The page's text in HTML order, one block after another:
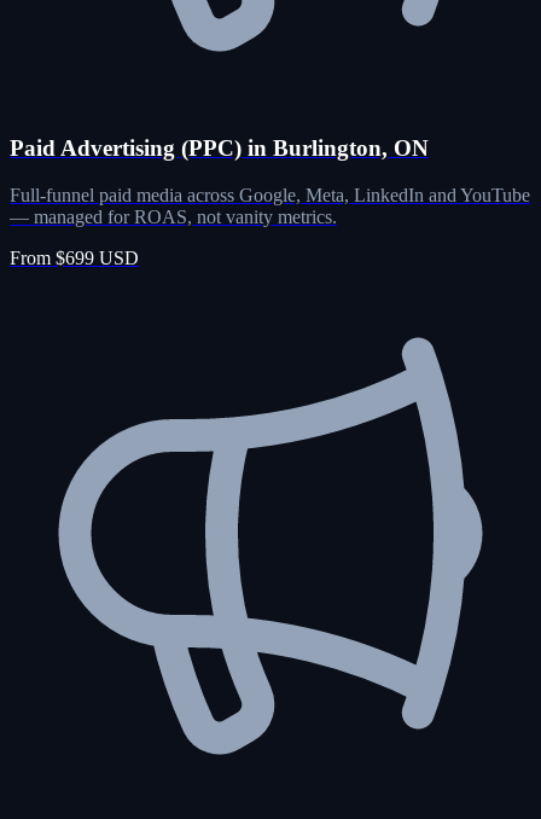
Paid Advertising (PPC) in Burlington, ON
Full-funnel paid media across Google, Meta, LinkedIn and YouTube
— managed for ROAS, not vanity metrics.
From $699 USD